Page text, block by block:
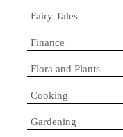
Fairy Tales
Finance
Flora and Plants
Cooking
Gardening